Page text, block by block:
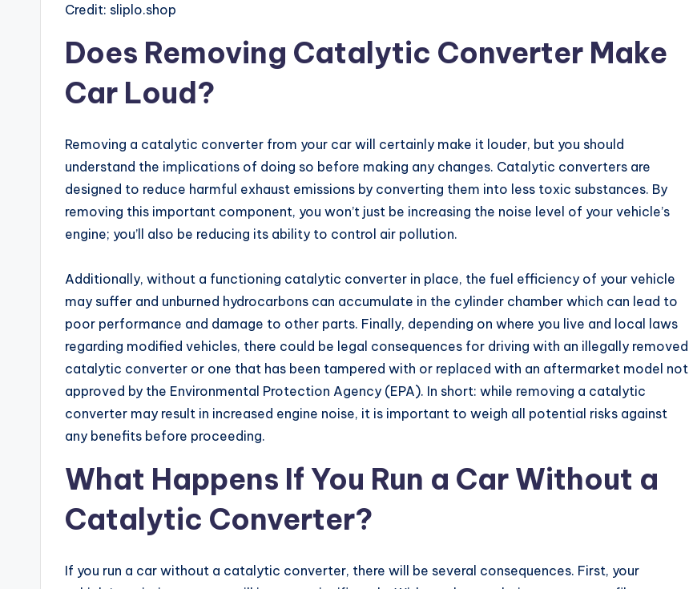
Credit: sliplo.shop
Does Removing Catalytic Converter Make
Car Loud?
Removing a catalytic converter from your car will certainly make it louder, but you should
understand the implications of doing so before making any changes. Catalytic converters are
designed to reduce harmful exhaust emissions by converting them into less toxic substances. By
removing this important component, you won’t just be increasing the noise level of your vehicle’s
engine; you’ll also be reducing its ability to control air pollution.
Additionally, without a functioning catalytic converter in place, the fuel efficiency of your vehicle
may suffer and unburned hydrocarbons can accumulate in the cylinder chamber which can lead to
poor performance and damage to other parts. Finally, depending on where you live and local laws
regarding modified vehicles, there could be legal consequences for driving with an illegally removed
catalytic converter or one that has been tampered with or replaced with an aftermarket model not
approved by the Environmental Protection Agency (EPA). In short: while removing a catalytic
converter may result in increased engine noise, it is important to weigh all potential risks against
any benefits before proceeding.
What Happens If You Run a Car Without a
Catalytic Converter?
If you run a car without a catalytic converter, there will be several consequences. First, your